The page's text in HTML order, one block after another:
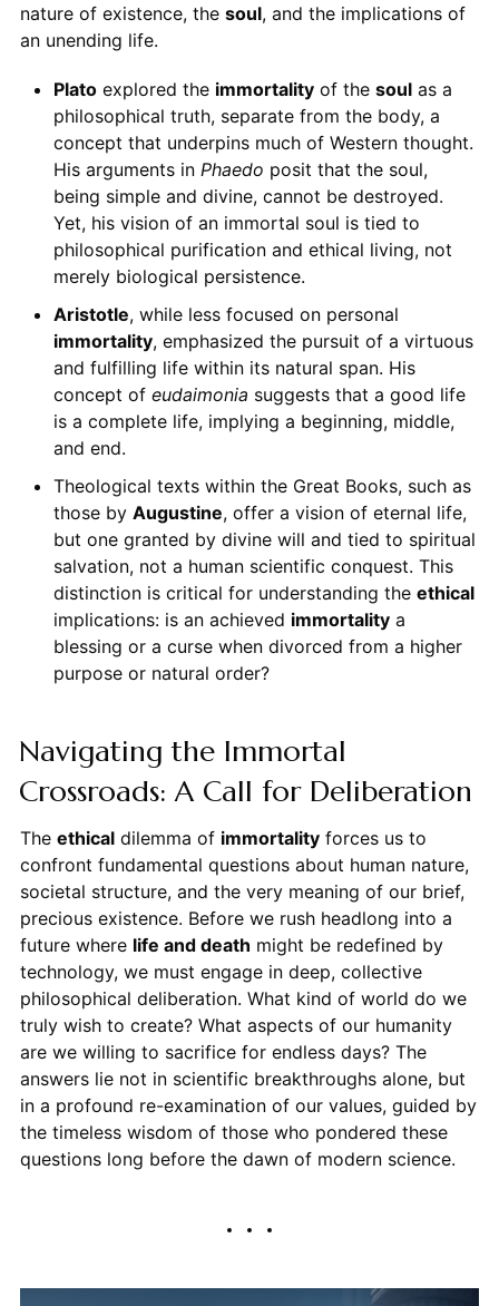
nature of existence, the soul, and the implications of
an unending life.
Platoexplored the immortalityof the soulas a
philosophical truth, separate from the body, a
concept that underpins much of Western thought.
His arguments in Phaedo posit that the soul,
being simple and divine, cannot be destroyed.
Yet, his vision of an immortal soul is tied to
philosophical purification and ethical living, not
merely biological persistence.
Aristotle, while less focused on personal
immortality, emphasized the pursuit of a virtuous
and fulfilling life within its natural span. His
concept of eudaimonia suggests that a good life
is a complete life, implying a beginning, middle,
and end.
Theological texts within the Great Books, such as
those by Augustine, offer a vision of eternal life,
but one granted by divine will and tied to spiritual
salvation, not a human scientific conquest. This
distinction is critical for understanding the ethical
implications: is an achieved immortalitya
blessing or a curse when divorced from a higher
purpose or natural order?
Navigating the Immortal
Crossroads: A Call for Deliberation
The ethicaldilemma of immortalityforces us to
confront fundamental questions about human nature,
societal structure, and the very meaning of our brief,
precious existence. Before we rush headlong into a
future where life and death might be redefined by
technology, we must engage in deep, collective
philosophical deliberation. What kind of world do we
truly wish to create? What aspects of our humanity
are we willing to sacrifice for endless days? The
answers lie not in scientific breakthroughs alone, but
in a profound re-examination of our values, guided by
the timeless wisdom of those who pondered these
questions long before the dawn of modern science.